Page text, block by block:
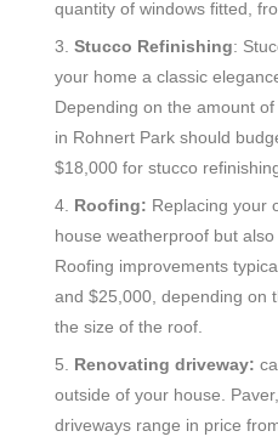
quantity of windows fitted,
3. Stucco Refinishing:
your home a classic
Depending on the amount
in Rohnert Park should
$18,000 for stucco
4. Roofing: Replacing your
house weatherproof but
Roofing improvements
and $25,000, depending on
the size of the roof.
5. Renovating driveway:
outside of your house.
driveways range in price